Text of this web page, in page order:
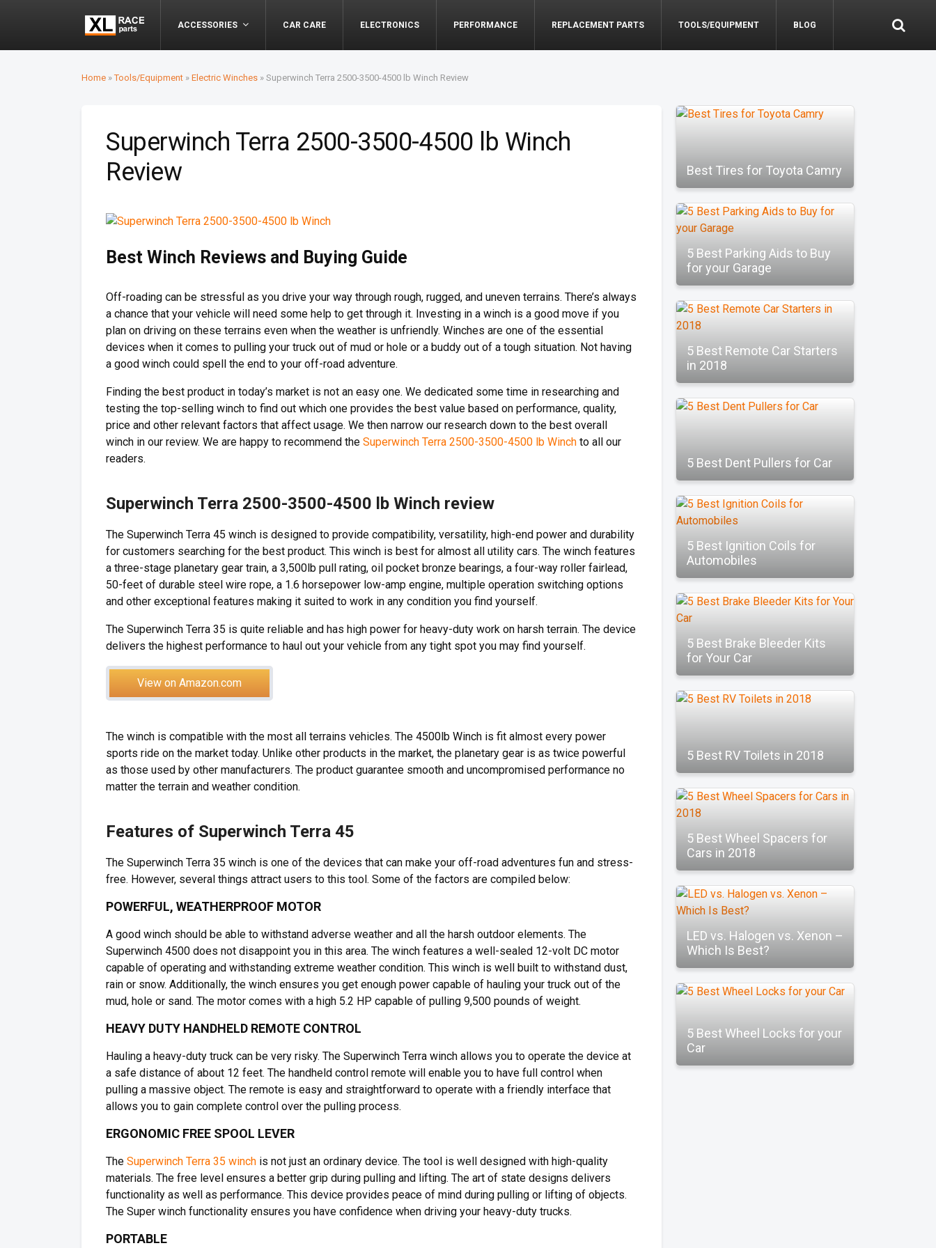
ACCESSORIES CAR CARE ELECTRONICS PERFORMANCE REPLACEMENT PARTS TOOLS/EQUIPMENT BLOG
Home »Tools/Equipment » Electric Winches » Superwinch Terra 2500-3500-4500 lb Winch Review
Superwinch Terra 2500-3500-4500 lb Winch
Review
Best Winch Reviews and Buying Guide
Off-roading can be stressful as you drive your way through rough, rugged, and uneven terrains. There’s always
a chance that your vehicle will need some help to get through it. Investing in a winch is a good move if you
plan on driving on these terrains even when the weather is unfriendly. Winches are one of the essential
devices when it comes to pulling your truck out of mud or hole or a buddy out of a tough situation. Not having
a good winch could spell the end to your off-road adventure.
Finding the best product in today’s market is not an easy one. We dedicated some time in researching and
testing the top-selling winch to find out which one provides the best value based on performance, quality,
price and other relevant factors that affect usage. We then narrow our research down to the best overall
winch in our review. We are happy to recommend the Superwinch Terra 2500-3500-4500 lb Winch to all our
readers.
Superwinch Terra 2500-3500-4500 lb Winch review
The Superwinch Terra 45 winch is designed to provide compatibility, versatility, high-end power and durability
for customers searching for the best product. This winch is best for almost all utility cars. The winch features
a three-stage planetary gear train, a 3,500lb pull rating, oil pocket bronze bearings, a four-way roller fairlead,
50-feet of durable steel wire rope, a 1.6 horsepower low-amp engine, multiple operation switching options
and other exceptional features making it suited to work in any condition you find yourself.
The Superwinch Terra 35 is quite reliable and has high power for heavy-duty work on harsh terrain. The device
delivers the highest performance to haul out your vehicle from any tight spot you may find yourself.
View on Amazon.com
The winch is compatible with the most all terrains vehicles. The 4500lb Winch is fit almost every power
sports ride on the market today. Unlike other products in the market, the planetary gear is as twice powerful
as those used by other manufacturers. The product guarantee smooth and uncompromised performance no
matter the terrain and weather condition.
Features of Superwinch Terra 45
The Superwinch Terra 35 winch is one of the devices that can make your off-road adventures fun and stress-
free. However, several things attract users to this tool. Some of the factors are compiled below:
POWERFUL, WEATHERPROOF MOTOR
A good winch should be able to withstand adverse weather and all the harsh outdoor elements. The
Superwinch 4500 does not disappoint you in this area. The winch features a well-sealed 12-volt DC motor
capable of operating and withstanding extreme weather condition. This winch is well built to withstand dust,
rain or snow. Additionally, the winch ensures you get enough power capable of hauling your truck out of the
mud, hole or sand. The motor comes with a high 5.2 HP capable of pulling 9,500 pounds of weight.
HEAVY DUTY HANDHELD REMOTE CONTROL
Hauling a heavy-duty truck can be very risky. The Superwinch Terra winch allows you to operate the device at
a safe distance of about 12 feet. The handheld control remote will enable you to have full control when
pulling a massive object. The remote is easy and straightforward to operate with a friendly interface that
allows you to gain complete control over the pulling process.
ERGONOMIC FREE SPOOL LEVER
The Superwinch Terra 35 winch is not just an ordinary device. The tool is well designed with high-quality
materials. The free level ensures a better grip during pulling and lifting. The art of state designs delivers
functionality as well as performance. This device provides peace of mind during pulling or lifting of objects.
The Super winch functionality ensures you have confidence when driving your heavy-duty trucks.
PORTABLE
Best Tires for Toyota Camry
5 Best Parking Aids to Buy
for your Garage
5 Best Remote Car Starters
in 2018
5 Best Dent Pullers for Car
5 Best Ignition Coils for
Automobiles
5 Best Brake Bleeder Kits
for Your Car
5 Best RV Toilets in 2018
5 Best Wheel Spacers for
Cars in 2018
LED vs. Halogen vs. Xenon –
Which Is Best?
5 Best Wheel Locks for your
Car